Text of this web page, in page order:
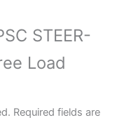
STEER-
Load
Required fields are